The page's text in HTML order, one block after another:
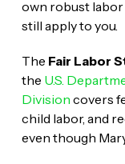
own robust labor
still apply to you.
The Fair Labor
the U.S.
Division covers
child labor, and
even though